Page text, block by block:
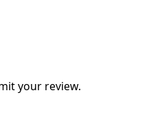
your review.